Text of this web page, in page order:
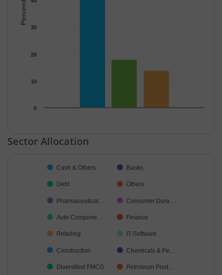
0
10
20
30
End of interactive chart.
Sector Allocation
Pie chart with 34 slices.
Cash & Others Banks
Debt Others
Pharmaceutical… Consumer Dura…
Auto Compone… Finance
Retailing IT-Software
Construction Chemicals & Pe…
Diversified FMCG Petroleum Prod…